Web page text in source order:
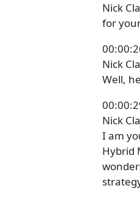
Nick
for
Nick
Well,
Nick
I am
Hybrid